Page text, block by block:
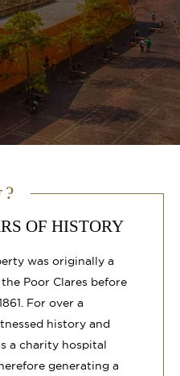
?
OF HISTORY
was originally a
Poor Clares before
For over a
history and
a charity hospital
generating a